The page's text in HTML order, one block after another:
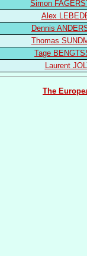
Simon
Alex
Dennis
Thomas
Tage
Laurent
The